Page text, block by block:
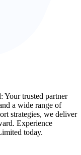
Your trusted partner
a wide range of
strategies, we deliver
Experience
today.